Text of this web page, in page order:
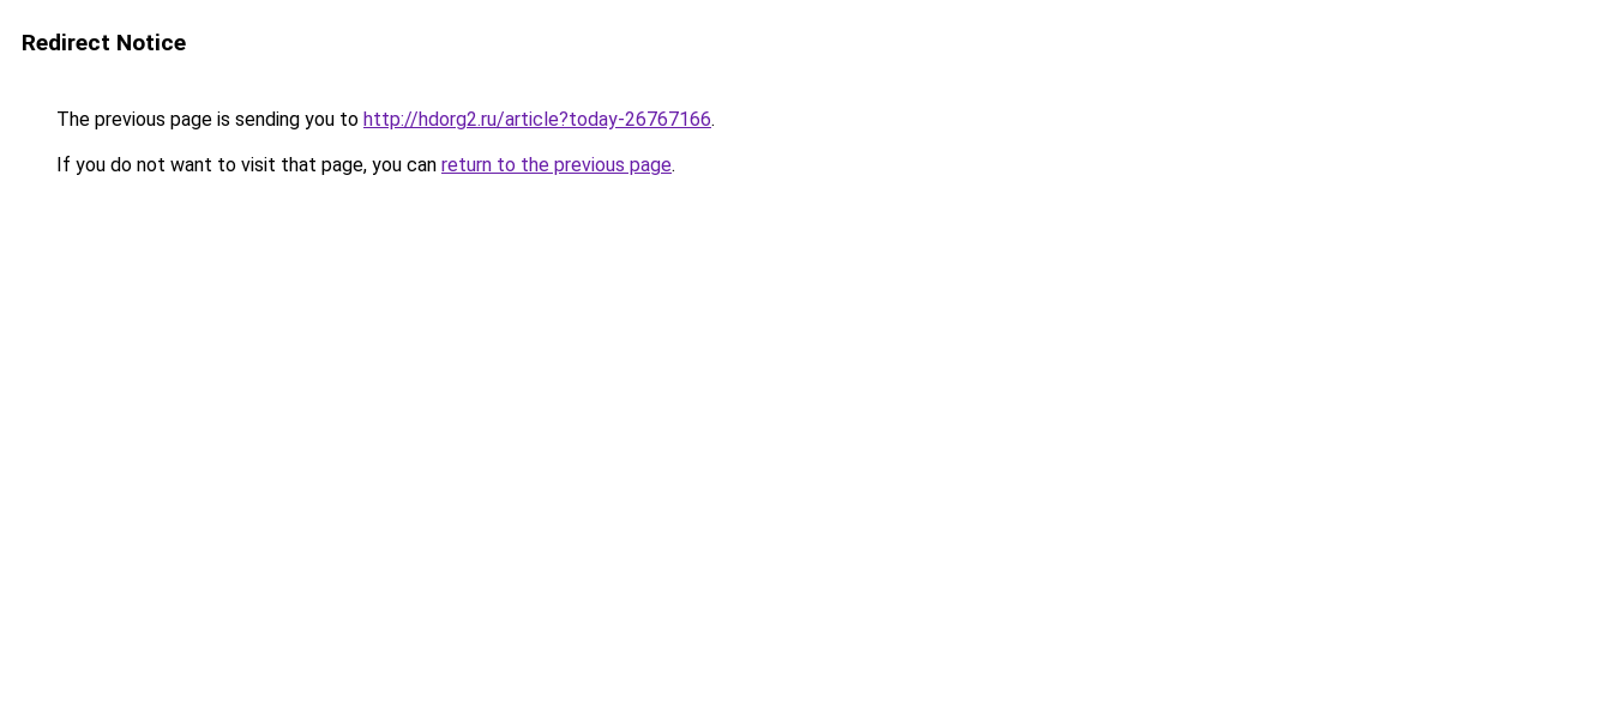
Redirect Notice
The previous page is sending you to http://hdorg2.ru/article?today-26767166.
If you do not want to visit that page, you can return to the previous page.